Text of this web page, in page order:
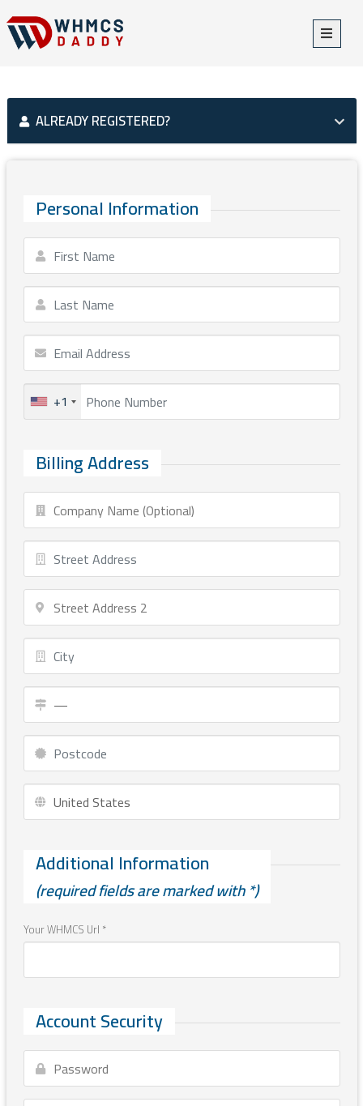
ALREADY REGISTERED?
Personal Information
+1
Billing Address
Additional Information
(required fields are marked with *)
Your WHMCS Url *
Account Security